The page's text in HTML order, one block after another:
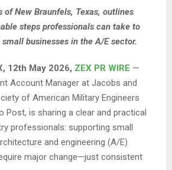
of New Braunfels, Texas, outlines
steps professionals can take to
businesses in the A/E sector.
12th May 2026, ZEX PR WIRE —
Account Manager at Jacobs and
of American Military Engineers
Post, is sharing a clear and practical
professionals: supporting small
and engineering (A/E)
major change—just consistent